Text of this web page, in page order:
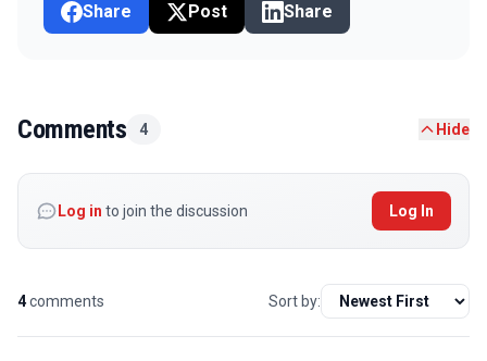
Share Post Share
Comments 4 Hide
Log in to join the discussion Log In
4comments Sort by: